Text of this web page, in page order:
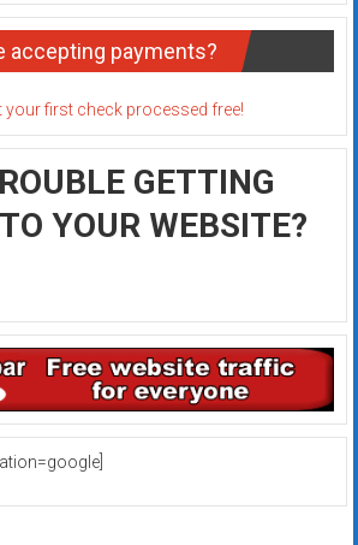
accepting payments?
GETTING
YOUR WEBSITE?